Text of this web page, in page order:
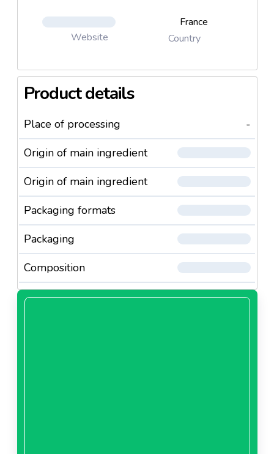
Website
France
Country
Product details
Place of processing
-
Origin of main ingredient
Origin of main ingredient
Packaging formats
Packaging
Composition